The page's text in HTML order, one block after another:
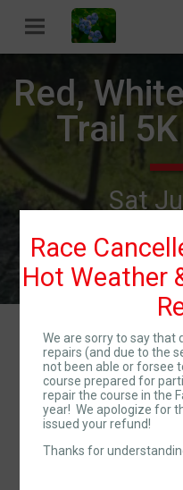
Red,
Trail
Sat
Red
Trail
Race
Hot Weather
We are sorry to say that
repairs (and due to the
not been able or forsee
course prepared for
repair the course in the
year! We apologize for
issued your refund!
Thanks for